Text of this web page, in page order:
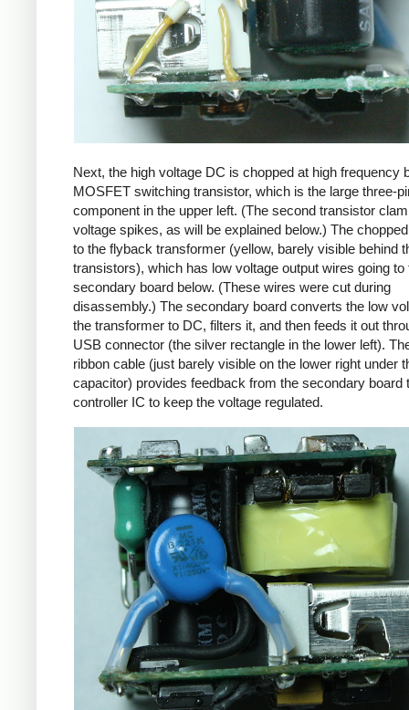
Next, the high voltage DC is chopped at high frequency
MOSFET switching transistor, which is the large three-
component in the upper left. (The second transistor
voltage spikes, as will be explained below.) The
to the flyback transformer (yellow, barely visible behind
transistors), which has low voltage output wires going to
secondary board below. (These wires were cut during
disassembly.) The secondary board converts the low
the transformer to DC, filters it, and then feeds it out
USB connector (the silver rectangle in the lower left).
ribbon cable (just barely visible on the lower right under
capacitor) provides feedback from the secondary board
controller IC to keep the voltage regulated.